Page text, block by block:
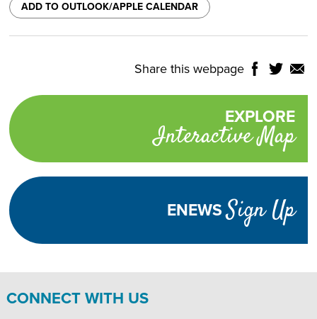
ADD TO OUTLOOK/APPLE CALENDAR
Translate
Select
Adjust
Visibility
ON
CONTRAST
TEXT
SIZE
SIZESIZE
Share this webpage ShareShare
Promotional
links
EXPLORE
Interactive Map
ENEWSSign Up
CONNECT WITH US